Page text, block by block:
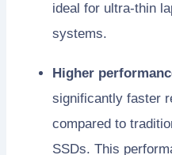
ideal for ultra-thin
systems.
Higher
significantly faster
compared to
SSDs. This